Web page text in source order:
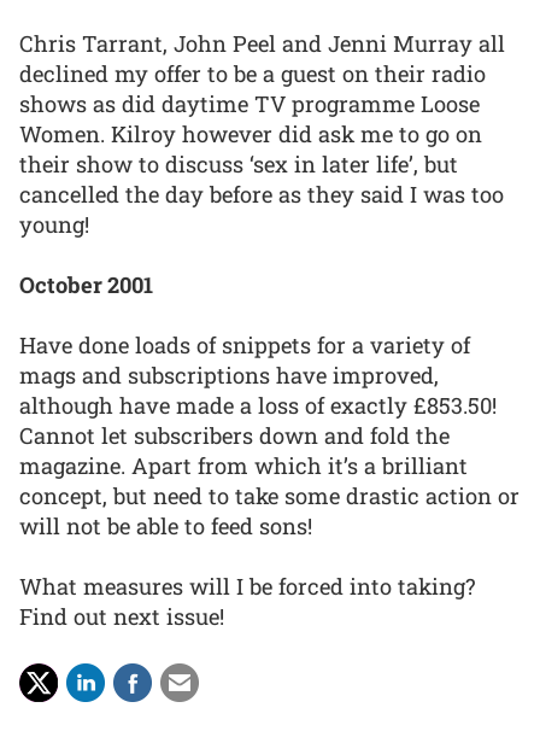
Chris Tarrant, John Peel and Jenni Murray all
declined my offer to be a guest on their radio
shows as did daytime TV programme Loose
Women. Kilroy however did ask me to go on
their show to discuss ‘sex in later life’, but
cancelled the day before as they said I was too
young!
October 2001
Have done loads of snippets for a variety of
mags and subscriptions have improved,
although have made a loss of exactly £853.50!
Cannot let subscribers down and fold the
magazine. Apart from which it’s a brilliant
concept, but need to take some drastic action or
will not be able to feed sons!
What measures will I be forced into taking?
Find out next issue!